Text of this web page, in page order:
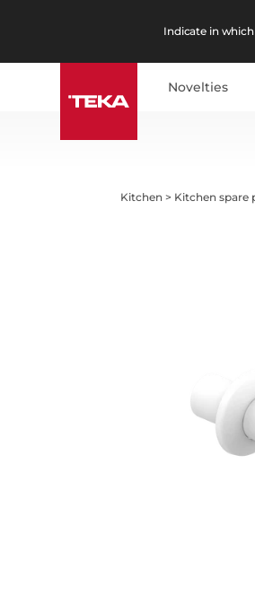
Indicate in
Novelties
Kitchen > Kitchen spare